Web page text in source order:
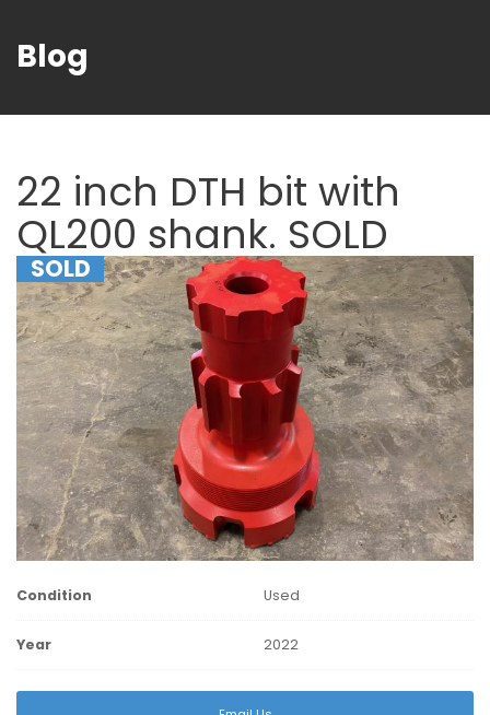
Blog
22 inch DTH bit with
QL200 shank. SOLD
SOLD
Condition Used
Year 2022